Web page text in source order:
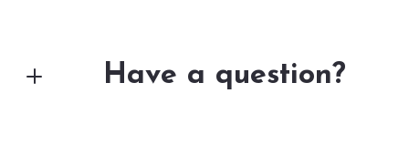
Have a question?